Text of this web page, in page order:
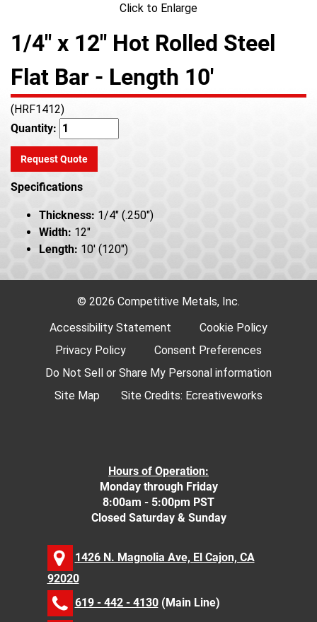
Click to Enlarge
1/4" x 12" Hot Rolled Steel
Flat Bar - Length 10'
(HRF1412)
Quantity:
Request Quote
Specifications
Thickness: 1/4" (.250")
Width: 12"
Length: 10' (120")
© 2026 Competitive Metals, Inc.
Accessibility Statement
Cookie Policy
Privacy Policy
Consent Preferences
Do Not Sell or Share My Personal information
Site Map
Site Credits: Ecreativeworks
Hours of Operation:
Monday through Friday
8:00am - 5:00pm PST
Closed Saturday & Sunday
1426 N. Magnolia Ave, El Cajon, CA
92020
619 - 442 - 4130(Main Line)